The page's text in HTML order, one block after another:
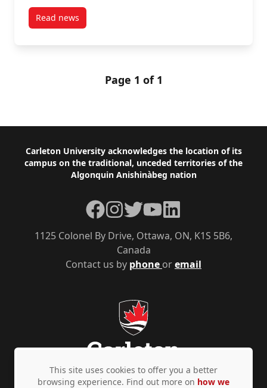
Read newspost US Department of Defense – Minerva
Page 1 of 1
Footer
Carleton University acknowledges the location of its
campus on the traditional, unceded territories of the
Algonquin Anishinàbeg nation
Contact us by phone oremail
1125 Colonel By Drive, Ottawa, ON, K1S 5B6,
Canada
Facebook
Instagram
TwitterYouTubeLinkedIn
This site uses cookies to offer you a better
browsing experience. Find out more on how we